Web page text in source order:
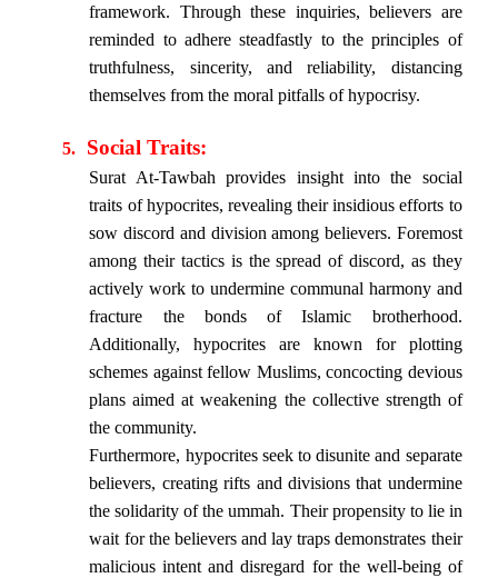
framework. Through these inquiries, believers are
reminded to adhere steadfastly to the principles of
truthfulness, sincerity, and reliability, distancing
themselves from the moral pitfalls of hypocrisy.
5. Social Traits:
Surat At-Tawbah provides insight into the social
traits of hypocrites, revealing their insidious efforts to
sow discord and division among believers. Foremost
among their tactics is the spread of discord, as they
actively work to undermine communal harmony and
fracture the bonds of Islamic brotherhood.
Additionally, hypocrites are known for plotting
schemes against fellow Muslims, concocting devious
plans aimed at weakening the collective strength of
the community.
Furthermore, hypocrites seek to disunite and separate
believers, creating rifts and divisions that undermine
the solidarity of the ummah. Their propensity to lie in
wait for the believers and lay traps demonstrates their
malicious intent and disregard for the well-being of